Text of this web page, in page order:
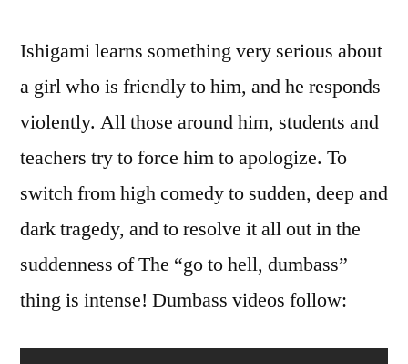
Ishigami learns something very serious about
a girl who is friendly to him, and he responds
violently. All those around him, students and
teachers try to force him to apologize. To
switch from high comedy to sudden, deep and
dark tragedy, and to resolve it all out in the
suddenness of The “go to hell, dumbass”
thing is intense! Dumbass videos follow: